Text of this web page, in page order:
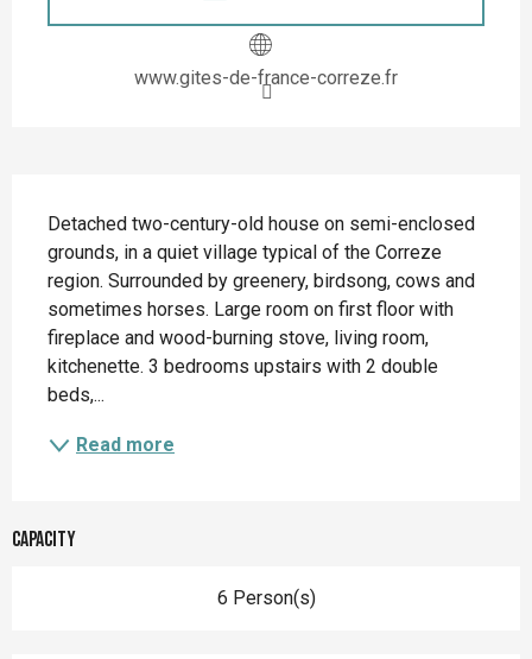
www.gites-de-france-correze.fr
Detached two-century-old house on semi-enclosed
grounds, in a quiet village typical of the Correze
region. Surrounded by greenery, birdsong, cows and
sometimes horses. Large room on first floor with
fireplace and wood-burning stove, living room,
kitchenette. 3 bedrooms upstairs with 2 double
beds,...
Read more
Capacity
6 Person(s)